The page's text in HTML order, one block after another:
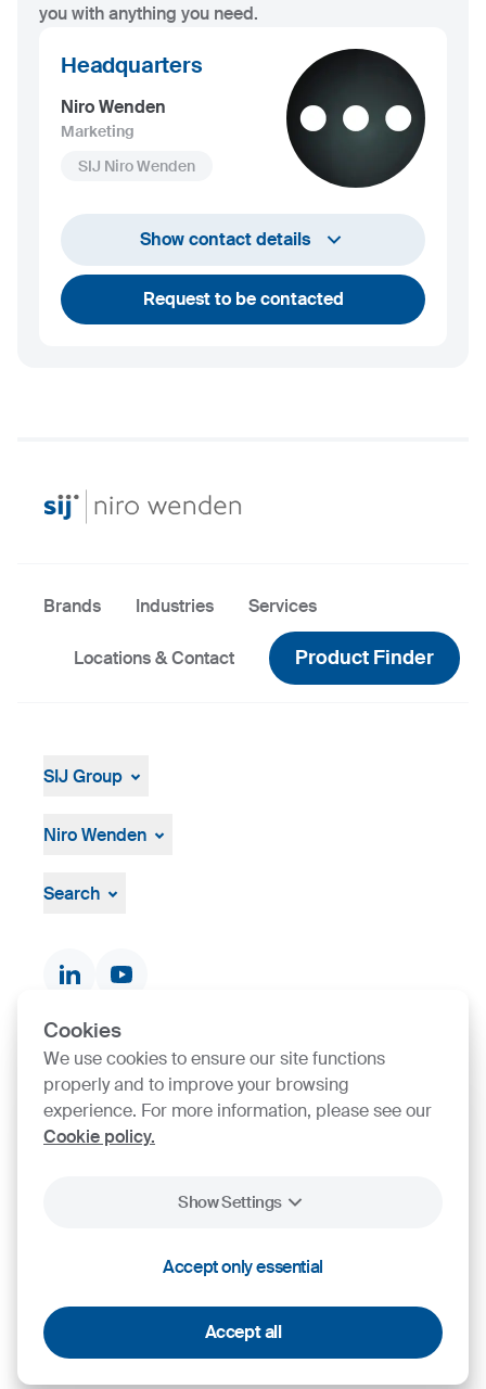
Cookies
We use cookies to ensure our site functions
properly and to improve your browsing
experience. For more information, please see our
Cookie policy.
Show Settings
Accept only essential
Accept all
you with anything you need.
Headquarters
Niro Wenden
Marketing
SIJ Niro Wenden
info@niro-wenden.de
Show contact details
Request to be contacted
Brands Industries Services
Locations & Contact Product Finder
SIJ Group
Leadership
Niro Wenden
General terms and conditions
Search
Product finder
SIJ Group's Certifications
Go to Certificate finder
Personal Data
Protection
General terms and